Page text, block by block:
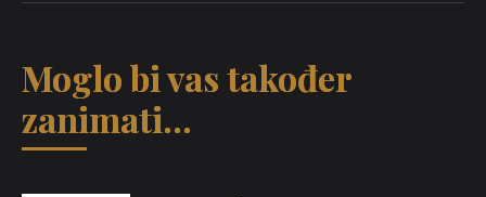
Moglo bi vas također
zanimati...